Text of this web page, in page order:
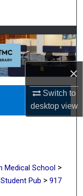
×
Switch to
desktopview
Medical School >
Pub > 917